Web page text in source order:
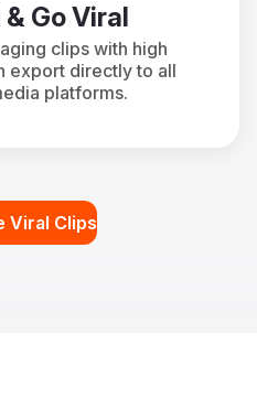
Go Viral
clips with high
export directly to all
platforms.
Viral Clips